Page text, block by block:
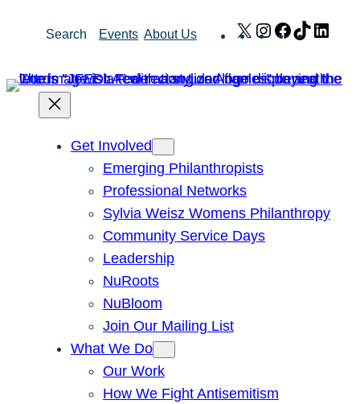
Search Events About Us X Instagram
Facebook
TikTok
Get Involved
Emerging Philanthropists
Professional Networks
Sylvia Weisz Womens Philanthropy
Community Service Days
Leadership
NuRoots
NuBloom
Join Our Mailing List
What We Do
Our Work
How We Fight Antisemitism